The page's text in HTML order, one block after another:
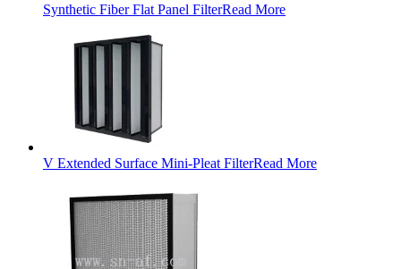
Synthetic Fiber Flat Panel FilterRead More
V Extended Surface Mini-Pleat FilterRead More